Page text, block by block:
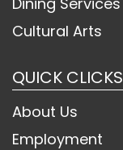
Cultural Arts
QUICK CLICKS
About Us
Employment